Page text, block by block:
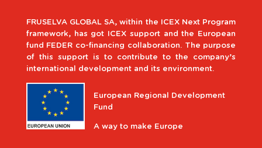
FRUSELVA GLOBAL SA, within the ICEX Next Program
framework, has got ICEX support and the European
fund FEDER co-financing collaboration. The purpose
of this support is to contribute to the company’s
international development and its environment.
European Regional Development
Fund
A way to make Europe